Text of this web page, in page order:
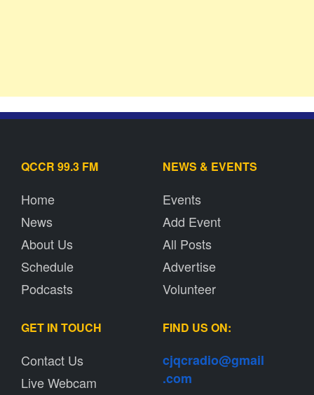
QCCR 99.3 FM
Home
News
About Us
Schedule
Podcasts
NEWS & EVENTS
Events
Add Event
All Posts
Advertise
Volunteer
GET IN TOUCH
Contact Us
Live Webcam
FIND US ON:
cjqcradio@gmail
.com